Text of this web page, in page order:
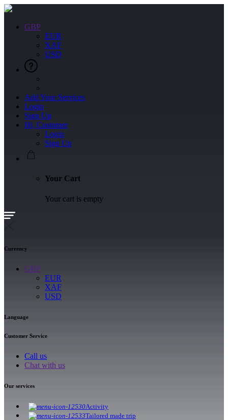
GBP
EUR
XAF
USD
Add Your Services
Login
Sign Up
Hi, Customer
Login
Sign Up
Your Cart
Your cart is empty
Currency
GBP
EUR
XAF
USD
Language
Customer Service
Call us
Chat with us
Our services
Activity
Tailored made trip